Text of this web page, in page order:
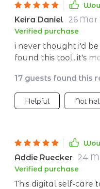
Keira Daniel 26 Mar
Verified purchase
i never thought i'd
found this tool...it's
17 guests found this
Helpful Not
Addie Ruecker 24
Verified purchase
This digital self-care